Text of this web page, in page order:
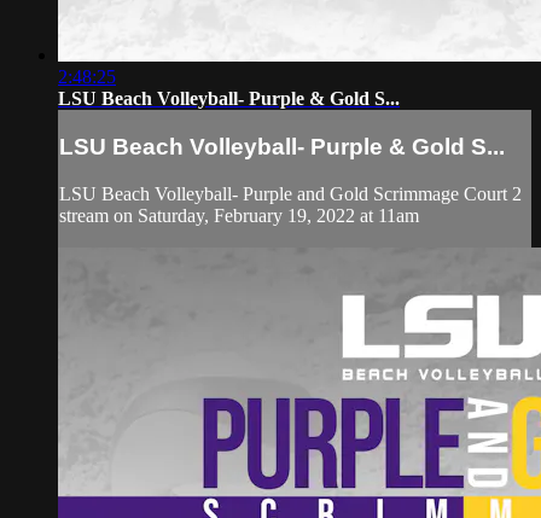
2:48:25
LSU Beach Volleyball- Purple & Gold S...
LSU Beach Volleyball- Purple & Gold S...
LSU Beach Volleyball- Purple and Gold Scrimmage Court 2
stream on Saturday, February 19, 2022 at 11am